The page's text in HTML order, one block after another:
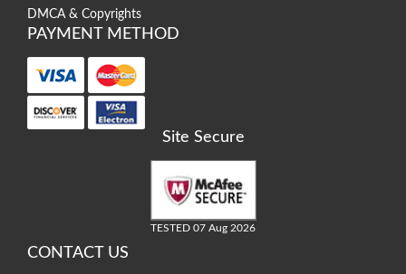
DMCA & Copyrights
PAYMENT METHOD
Site Secure
TESTED 07 Aug 2026
CONTACT US